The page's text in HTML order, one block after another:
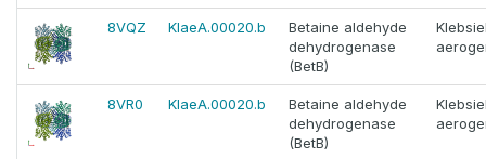
8VQZ KlaeA.00020.b
Betaine aldehyde
dehydrogenase
(BetB)
8VR0 KlaeA.00020.b
Betaine aldehyde
dehydrogenase
(BetB)